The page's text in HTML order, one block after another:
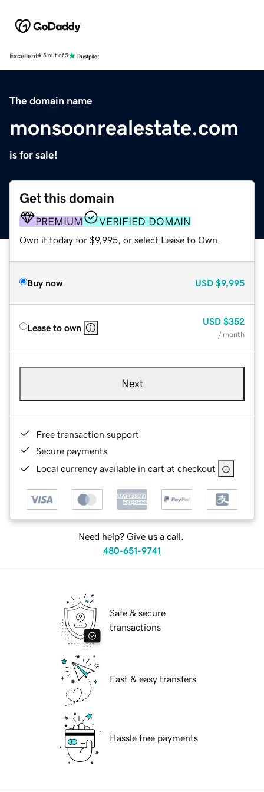
Excellent4.5 out of 5
The domain name
monsoonrealestate.com
is for sale!
Get this domain
PREMIUM VERIFIED DOMAIN
Own it today for $9,995, or select Lease to Own.
Buy now USD $9,995
Lease to own
USD $352
/ month
Next
Free transaction support
Secure payments
Local currency available in cart at checkout
Need help? Give us a call.
480-651-9741
Safe & secure
transactions
Fast & easy transfers
Hassle free payments